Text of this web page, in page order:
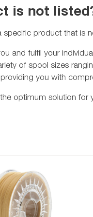
is not
specific product that is
and fulfil your
of spool sizes
you with
optimum solution for